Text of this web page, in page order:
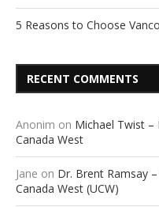
5 Reasons to Choose
RECENT COMMENTS
Anonim on Michael Twist
Canada West
Jane on Dr. Brent Ramsay
Canada West (UCW)